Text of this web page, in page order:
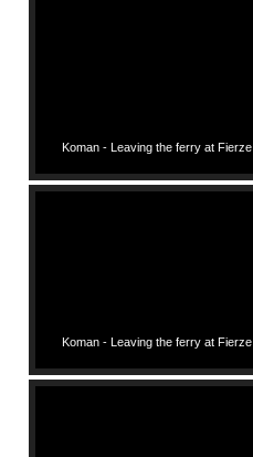
Koman - Leaving the ferry at Fierze
Koman - Leaving the ferry at Fierze